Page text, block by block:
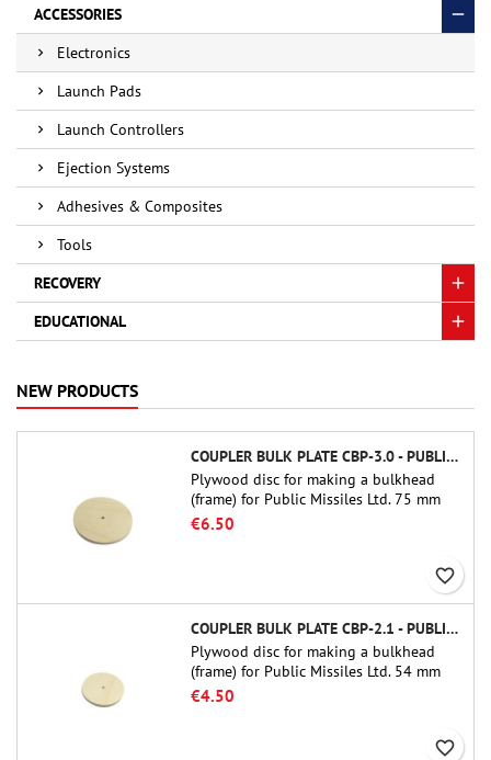
ACCESSORIES
Electronics
Launch Pads
Launch Controllers
Ejection Systems
Adhesives & Composites
Tools
RECOVERY
EDUCATIONAL
NEW PRODUCTS
COUPLER BULK PLATE CBP-3.0 - PUBLIC MISSILES LTD.
Plywood disc for making a bulkhead
(frame) for Public Missiles Ltd. 75 mm
tube couplers (PT-3.0 or QT-3.0)
€6.50
favorite_border
COUPLER BULK PLATE CBP-2.1 - PUBLIC MISSILES LTD.
Plywood disc for making a bulkhead
(frame) for Public Missiles Ltd. 54 mm
tube couplers (PT-2.1 or QT-2.1)
€4.50
favorite_border